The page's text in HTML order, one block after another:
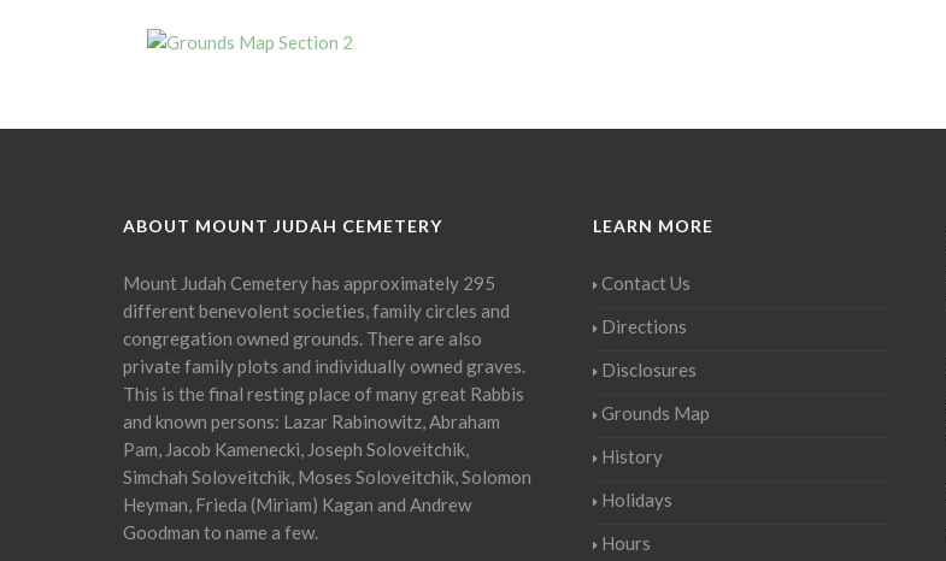
ABOUT MOUNT JUDAH CEMETERY
Mount Judah Cemetery has approximately 295
different benevolent societies, family circles and
congregation owned grounds. There are also
private family plots and individually owned graves.
This is the final resting place of many great Rabbis
and known persons: Lazar Rabinowitz, Abraham
Pam, Jacob Kamenecki, Joseph Soloveitchik,
Simchah Soloveitchik, Moses Soloveitchik, Solomon
Heyman, Frieda (Miriam) Kagan and Andrew
Goodman to name a few.
LEARN MORE
Contact Us
Directions
Disclosures
Grounds Map
History
Holidays
Hours